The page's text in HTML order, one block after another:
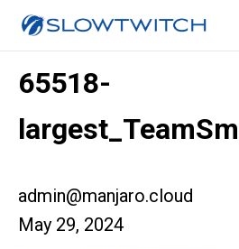
65518-
admin@manjaro.cloud
May 29, 2024